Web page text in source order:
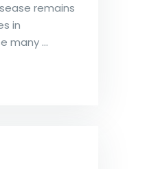
remains
in
many …